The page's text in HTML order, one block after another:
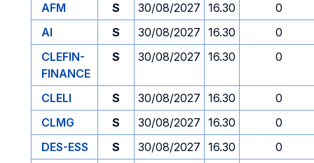
AFM
S 30/08/2027 16.30
0
AI
S 30/08/2027 16.30
0
CLEFIN-
FINANCE
S 30/08/2027 16.30 0
CLELI S 30/08/2027 16.30
0
CLMG
S 30/08/2027 16.30
0
DES-ESS
S 30/08/2027 16.30
0